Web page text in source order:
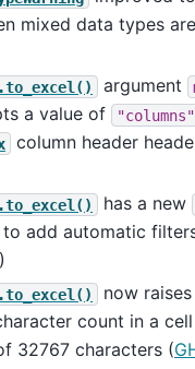
mixed data types
argument
a value of "columns"
column header
has a new
to add automatic
)
now raises
count in a cell
32767 characters (